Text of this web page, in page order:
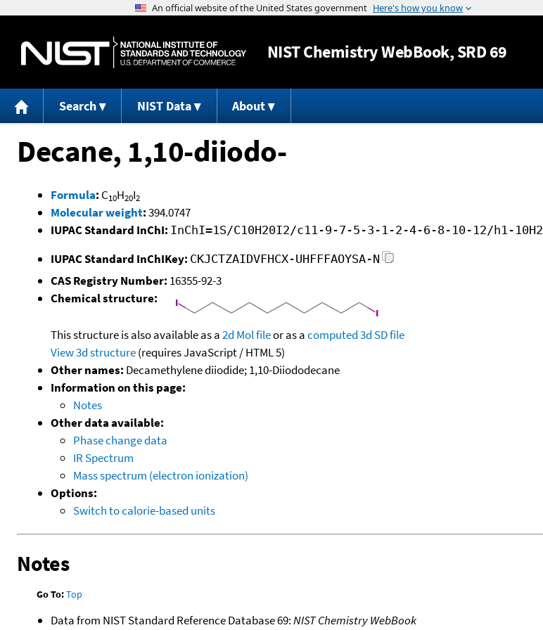
Jump to content
NISTChemistry WebBook, SRD 69
Search NIST Data About
Decane, 1,10-diiodo-
Formula: C10H20I2
Molecular weight:394.0747
IUPAC Standard InChI: InChI=1S/C10H20I2/c11-9-7-5-3-1-2-4-6-8-10-12/h1-10H2
IUPAC Standard InChIKey: CKJCTZAIDVFHCX-UHFFFAOYSA-N
CAS Registry Number: 16355-92-3
Chemical structure:
This structure is also available as a2d Mol fileor as acomputed3d SD file
View 3d structure(requires JavaScript / HTML 5)
Other names: Decamethylene diiodide; 1,10-Diiododecane
Information on this page:
Notes
Other data available:
Phase change data
IR Spectrum
Mass spectrum (electron ionization)
Options:
Switch to calorie-based units
Notes
Go To:Top
Data from NIST Standard Reference Database 69:NIST Chemistry WebBook